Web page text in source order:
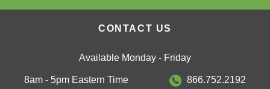
CONTACT US
Available Monday - Friday
8am - 5pm Eastern Time 866.752.2192